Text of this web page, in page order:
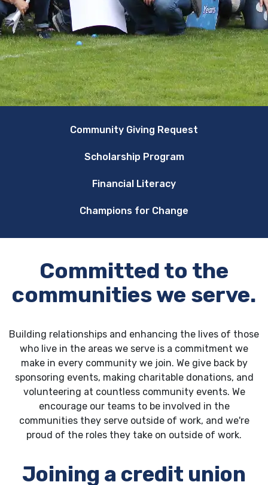
Community Giving Request
Scholarship Program
Financial Literacy
Champions for Change
Committed to the
communities we serve.
Building relationships and enhancing the lives of those
who live in the areas we serve is a commitment we
make in every community we join. We give back by
sponsoring events, making charitable donations, and
volunteering at countless community events. We
encourage our teams to be involved in the
communities they serve outside of work, and we're
proud of the roles they take on outside of work.
Joining a credit union